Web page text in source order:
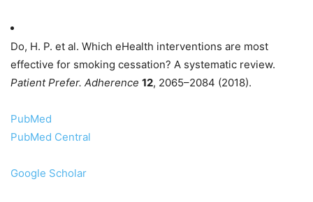
Do, H. P. et al. Which eHealth interventions are most
effective for smoking cessation? A systematic review.
Patient Prefer. Adherence 12, 2065–2084 (2018).
PubMed
PubMed Central
Google Scholar